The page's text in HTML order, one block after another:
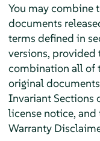
You may combine
documents
terms defined in
versions,
combination all of
original
Invariant Sections
license notice,
Warranty